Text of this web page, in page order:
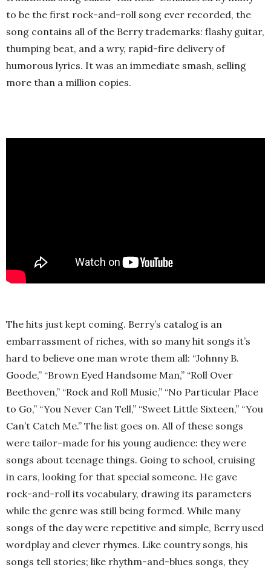
to be the first rock-and-roll song ever recorded, the
song contains all of the Berry trademarks: flashy guitar,
thumping beat, and a wry, rapid-fire delivery of
humorous lyrics. It was an immediate smash, selling
more than a million copies.
The hits just kept coming. Berry’s catalog is an
embarrassment of riches, with so many hit songs it’s
hard to believe one man wrote them all: “Johnny B.
Goode,” “Brown Eyed Handsome Man,” “Roll Over
Beethoven,” “Rock and Roll Music,” “No Particular Place
to Go,” “You Never Can Tell,” “Sweet Little Sixteen,” “You
Can’t Catch Me.” The list goes on. All of these songs
were tailor-made for his young audience: they were
songs about teenage things. Going to school, cruising
in cars, looking for that special someone. He gave
rock-and-roll its vocabulary, drawing its parameters
while the genre was still being formed. While many
songs of the day were repetitive and simple, Berry used
wordplay and clever rhymes. Like country songs, his
songs tell stories; like rhythm-and-blues songs, they